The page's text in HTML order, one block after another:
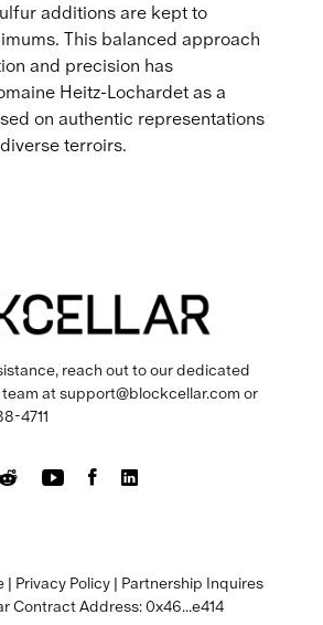
additions are kept to
This balanced approach
and precision has
Heitz-Lochardet as a
on authentic representations
terroirs.
reach out to our dedicated
at support@blockcellar.com or
4711
| Privacy Policy | Partnership Inquires
Contract Address: 0x46...e414